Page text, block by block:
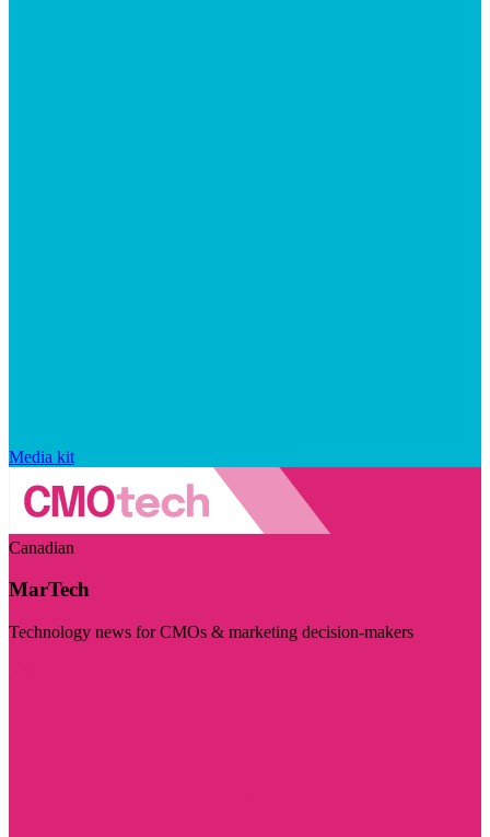
Media kit
Canadian
MarTech
Technology news for CMOs & marketing decision-makers